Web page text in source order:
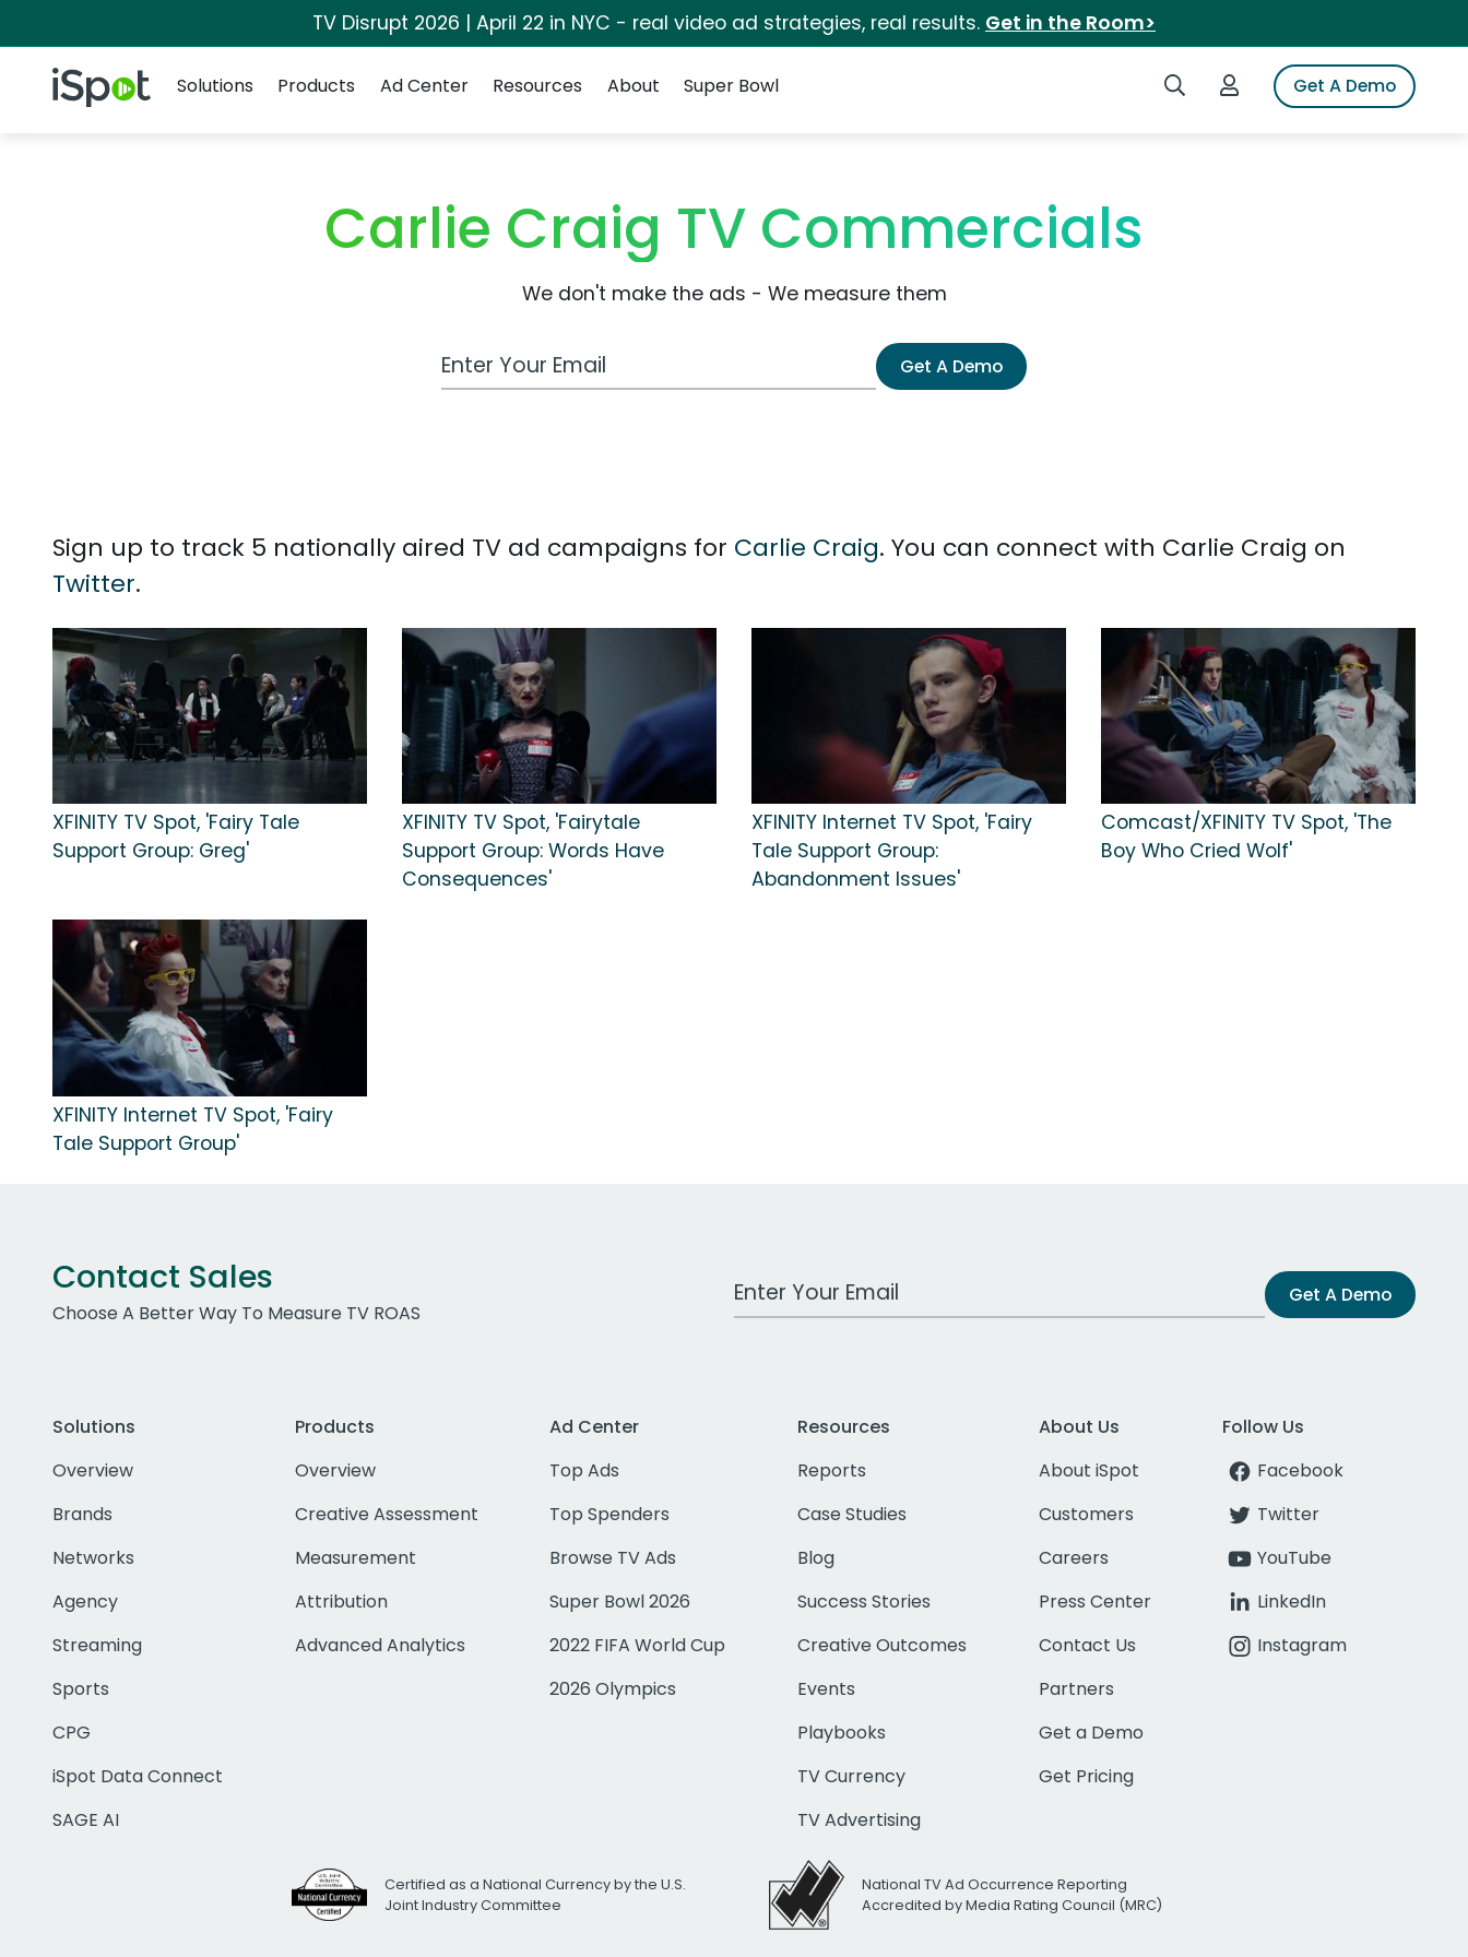
TV Disrupt 2026 | April 22 in NYC - real video ad strategies, real results. Get in the Room>
iSpot Logo Search iSpotLogin to iSpotGet A Demo
Solutions
Products Ad Center Resources About Super Bowl
Carlie Craig TV Commercials
We don't make the ads - We measure them
Work Email Address Get A Demo
Sign up to track 5 nationally aired TV ad campaigns for Carlie Craig. You can connect with Carlie Craig on
Twitter.
XFINITY TV Spot, 'Fairy Tale
Support Group: Greg'
XFINITY TV Spot, 'Fairytale
Support Group: Words Have
Consequences'
XFINITY Internet TV Spot, 'Fairy
Tale Support Group:
Abandonment Issues'
Comcast/XFINITY TV Spot, 'The
Boy Who Cried Wolf'
XFINITY Internet TV Spot, 'Fairy
Tale Support Group'
Contact Sales
Choose A Better Way To Measure TV ROAS
Work Email Address Get A Demo
Solutions
Overview
Brands
Networks
Agency
Streaming
Sports
CPG
iSpot Data Connect
SAGE AI
Products
Overview
Creative Assessment
Measurement
Attribution
Advanced Analytics
Ad Center
Top Ads
Top Spenders
Browse TV Ads
Super Bowl 2026
2022 FIFA World Cup
2026 Olympics
Resources
Reports
Case Studies
Blog
Success Stories
Creative Outcomes
Events
Playbooks
TV Currency
TV Advertising
About Us
About iSpot
Customers
Careers
Press Center
Contact Us
Partners
Get a Demo
Get Pricing
Follow Us
Facebook
Twitter
YouTube
LinkedIn
Instagram
Certified as a National Currency by the U.S.
Joint Industry Committee
National TV Ad Occurrence Reporting
Accredited by Media Rating Council (MRC)